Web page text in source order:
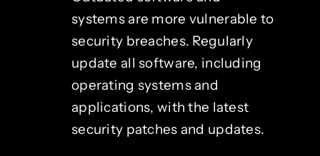
systems are more vulnerable to
security breaches. Regularly
update all software, including
operating systems and
applications, with the latest
security patches and updates.